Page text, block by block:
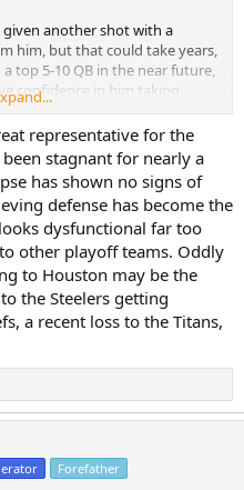
another shot with a
him, but that could take years,
top 5-10 QB in the near future,
confidence in him taking
last decade or so of
to Tomlin, we have at least
to, regardless of results.
representative for the
stagnant for nearly a
has shown no signs of
defense has become the
dysfunctional far too
other playoff teams. Oddly
to Houston may be the
the Steelers getting
a recent loss to the Titans,
Forefather